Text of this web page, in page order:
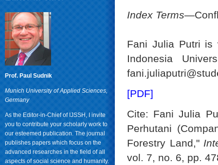
Prof. Paul Sudnik
Munich University of Applied Sciences,
Germany
As the Editor-in-Chief of IJSSH, I invite
you to contribute your scholarly work to
our esteemed publication. The journal
publishes papers which focus on the
advanced researches in the field of all
aspects of social science and humanity.
Index Terms
Fani Julia Putri is
Indonesia
[PDF]
Cite: Fani Julia
Perhutani
Forestry Land,"
vol. 7, no. 6, pp.